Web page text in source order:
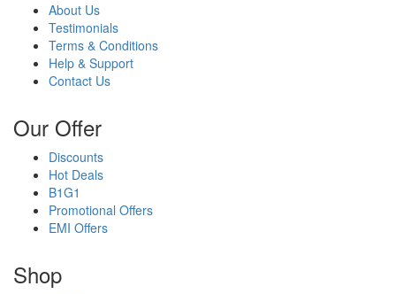
About Us
Testimonials
Terms & Conditions
Help & Support
Contact Us
Our Offer
Discounts
Hot Deals
B1G1
Promotional Offers
EMI Offers
Shop